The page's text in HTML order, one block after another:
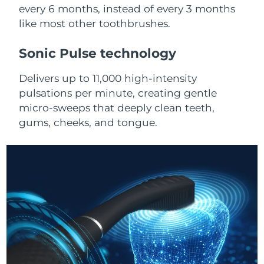
every 6 months, instead of every 3 months
like most other toothbrushes.
Sonic Pulse technology
Delivers up to 11,000 high-intensity
pulsations per minute, creating gentle
micro-sweeps that deeply clean teeth,
gums, cheeks, and tongue.
For healthy hair
18% PAP
Skincare Men
Shop all
Israel Delivery estimate:
Italy Delivery estimate:
Japan Delivery estimate:
Jersey Delivery estimate:
Latvia Delivery estimate:8/12/26
Lebanon Delivery estimate:8/13/26
Lithuania Delivery estimate:8/12/26